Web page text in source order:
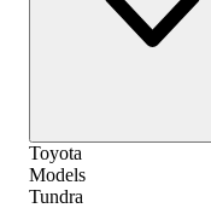
Toyota
Models
Tundra